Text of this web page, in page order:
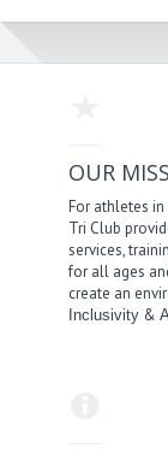
OUR
For athletes
Tri Club
services,
for all ages
create an
Inclusivity &